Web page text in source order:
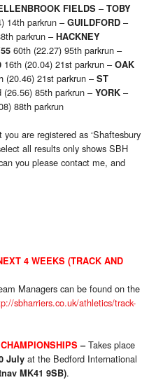
FIELDS – TOBY
14th parkrun – GUILDFORD –
parkrun – HACKNEY
60th (22.27) 95th parkrun –
16th (20.04) 21st parkrun – OAK
(20.46) 21st parkrun – ST
(26.56) 85th parkrun – YORK –
88th parkrun
are registered as ‘Shaftesbury
all results only shows SBH
you please contact me, and
4 WEEKS (TRACK AND
Managers can be found on the
sbharriers.co.uk/athletics/track-
–Takes place
July at the Bedford International
MK41 9SB).